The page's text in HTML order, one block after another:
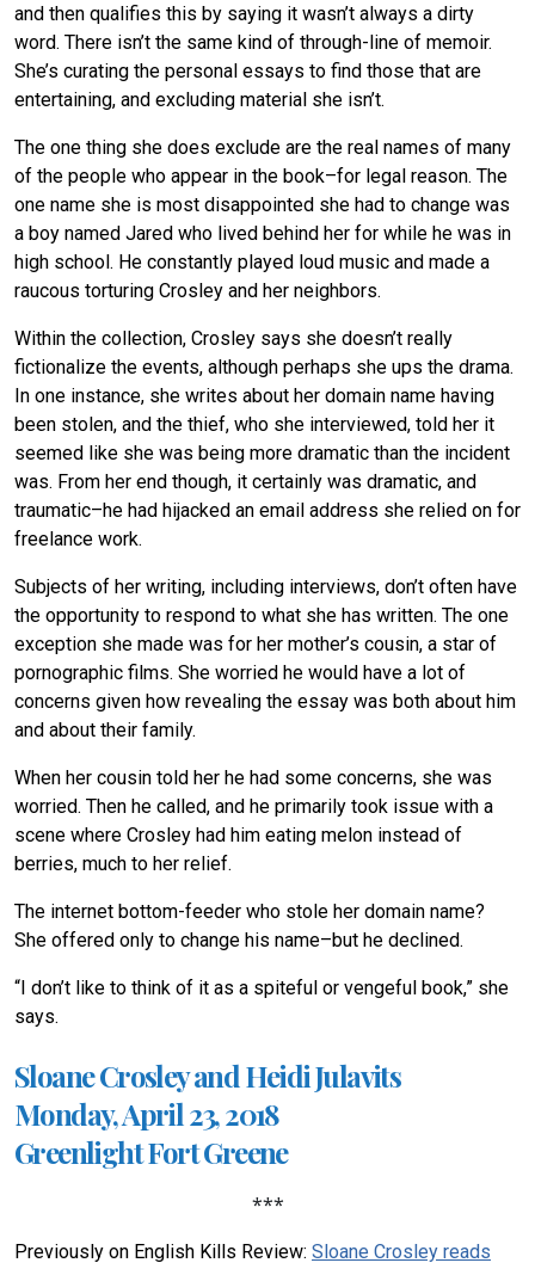
and then qualifies this by saying it wasn’t always a dirty
word. There isn’t the same kind of through-line of memoir.
She’s curating the personal essays to find those that are
entertaining, and excluding material she isn’t.
The one thing she does exclude are the real names of many
of the people who appear in the book–for legal reason. The
one name she is most disappointed she had to change was
a boy named Jared who lived behind her for while he was in
high school. He constantly played loud music and made a
raucous torturing Crosley and her neighbors.
Within the collection, Crosley says she doesn’t really
fictionalize the events, although perhaps she ups the drama.
In one instance, she writes about her domain name having
been stolen, and the thief, who she interviewed, told her it
seemed like she was being more dramatic than the incident
was. From her end though, it certainly was dramatic, and
traumatic–he had hijacked an email address she relied on for
freelance work.
Subjects of her writing, including interviews, don’t often have
the opportunity to respond to what she has written. The one
exception she made was for her mother’s cousin, a star of
pornographic films. She worried he would have a lot of
concerns given how revealing the essay was both about him
and about their family.
When her cousin told her he had some concerns, she was
worried. Then he called, and he primarily took issue with a
scene where Crosley had him eating melon instead of
berries, much to her relief.
The internet bottom-feeder who stole her domain name?
She offered only to change his name–but he declined.
“I don’t like to think of it as a spiteful or vengeful book,” she
says.
Sloane Crosley and Heidi Julavits
Monday, April 23, 2018
Greenlight Fort Greene
***
Previously on English Kills Review: Sloane Crosley reads